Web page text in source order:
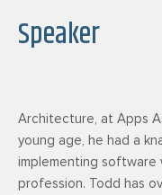
Speaker
Architecture, at Apps
young age, he had a
implementing software
profession. Todd has